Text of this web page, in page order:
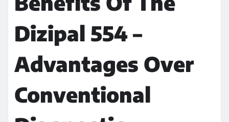
Dizipal 554 –
Advantages Over
Conventional